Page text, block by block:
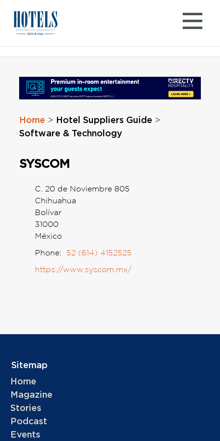
content
Home > Hotel Suppliers Guide >
Software & Technology
SYSCOM
C. 20 de Noviembre 805
Chihuahua
Bolívar
31000
México
Phone: 52 (614) 4152525
https://www.syscom.mx/
Sitemap
Home
Magazine
Stories
Podcast
Events